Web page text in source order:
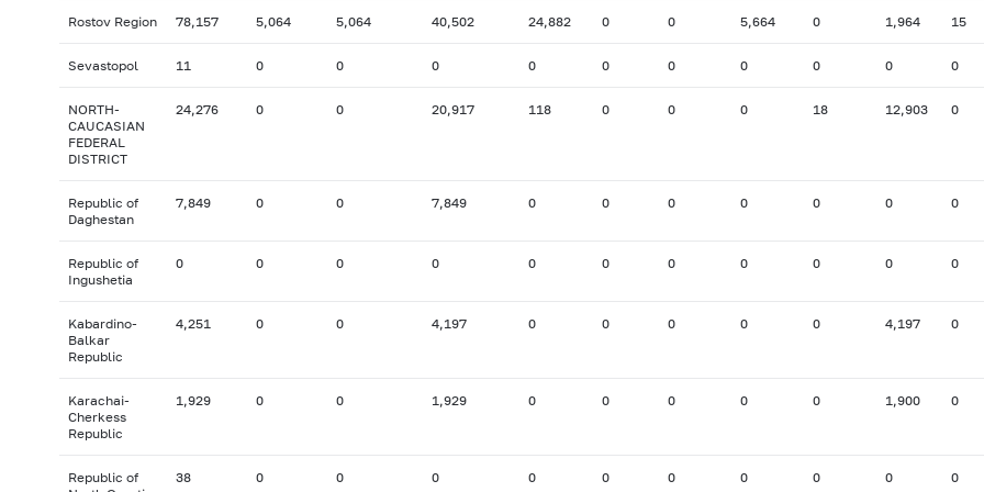
Rostov Region 78,157 5,064 5,064 40,502 24,882 0 0 5,664 0 1,964 15
Sevastopol 11 0 0 0 0 0 0 0 0 0 0
NORTH-
CAUCASIAN
FEDERAL
DISTRICT
24,276 0 0 20,917 118 0 0 0 18 12,903 0
Republic of
Daghestan
7,849 0 0 7,849 0 0 0 0 0 0 0
Republic of
Ingushetia
0 0 0 0 0 0 0 0 0 0 0
Kabardino-
Balkar
Republic
4,251 0 0 4,197 0 0 0 0 0 4,197 0
Karachai-
Cherkess
Republic
1,929 0 0 1,929 0 0 0 0 0 1,900 0
Republic of
38 0 0 0 0 0 0 0 0 0 0